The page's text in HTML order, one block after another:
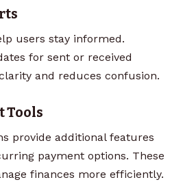
users stay informed.
for sent or received
and reduces confusion.
Tools
provide additional features
payment options. These
finances more efficiently.